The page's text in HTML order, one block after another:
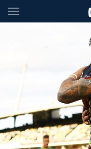
Main
You have skipped the